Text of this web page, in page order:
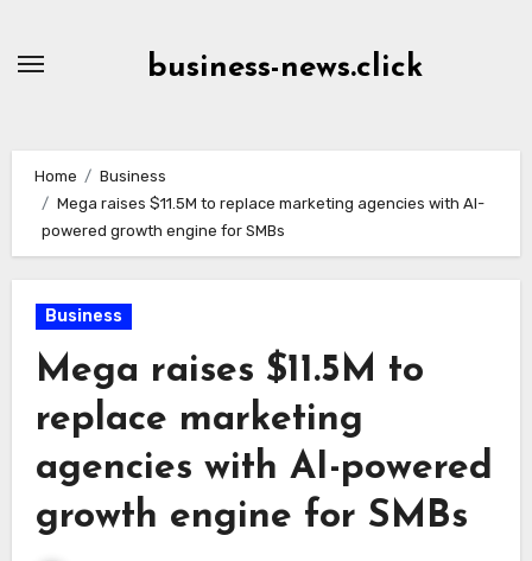
business-news.click
Home
Business
Mega raises $11.5M to replace marketing agencies with AI-
powered growth engine for SMBs
Business
Mega raises $11.5M to
replace marketing
agencies with AI-powered
growth engine for SMBs